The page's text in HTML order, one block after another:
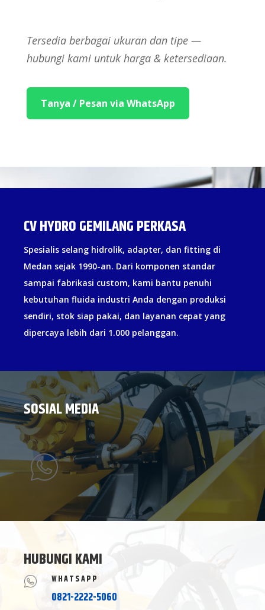
Tersedia berbagai ukuran dan tipe —
hubungi kami untuk harga & ketersediaan.
Tanya / Pesan via WhatsApp
CV HYDRO GEMILANG PERKASA
Spesialis selang hidrolik, adapter, dan fitting di
Medan sejak 1990-an. Dari komponen standar
sampai fabrikasi custom, kami bantu penuhi
kebutuhan fluida industri Anda dengan produksi
sendiri, stok siap pakai, dan layanan cepat yang
dipercaya lebih dari 1.000 pelanggan.
SOSIAL MEDIA
HUBUNGI KAMI
WHATSAPP
0821-2222-5060